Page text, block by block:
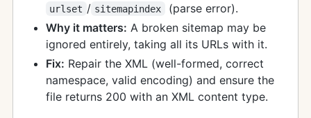
urlset / sitemapindex
(parse error).
Why it matters: A broken sitemap may be
ignored entirely, taking all its URLs with it.
Fix: Repair the XML (well-formed, correct
namespace, valid encoding) and ensure the
file returns 200 with an XML content type.